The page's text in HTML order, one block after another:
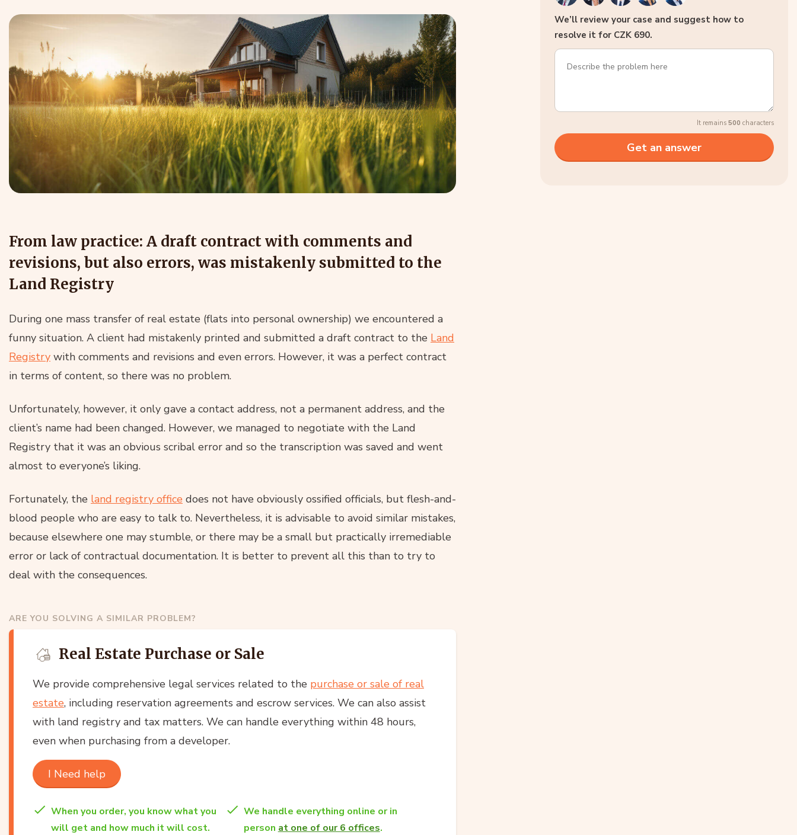
From law practice: A draft contract with comments and
revisions, but also errors, was mistakenly submitted to the
Land Registry
During one mass transfer of real estate (flats into personal ownership) we encountered a
funny situation. A client had mistakenly printed and submitted a draft contract to the Land
Registry with comments and revisions and even errors. However, it was a perfect contract
in terms of content, so there was no problem.
Unfortunately, however, it only gave a contact address, not a permanent address, and the
client’s name had been changed. However, we managed to negotiate with the Land
Registry that it was an obvious scribal error and so the transcription was saved and went
almost to everyone’s liking.
Fortunately, the land registry office does not have obviously ossified officials, but flesh-and-
blood people who are easy to talk to. Nevertheless, it is advisable to avoid similar mistakes,
because elsewhere one may stumble, or there may be a small but practically irremediable
error or lack of contractual documentation. It is better to prevent all this than to try to
deal with the consequences.
ARE YOU SOLVING A SIMILAR PROBLEM?
Real Estate Purchase or Sale
We provide comprehensive legal services related to the purchase or sale of real
estate, including reservation agreements and escrow services. We can also assist
with land registry and tax matters. We can handle everything within 48 hours,
even when purchasing from a developer.
I Need help
When you order, you know what you
will get and how much it will cost.
We handle everything online or in
person at one of our 6 offices.
We’ll review your case and suggest how to
resolve it for CZK 690.
It remains 500 characters